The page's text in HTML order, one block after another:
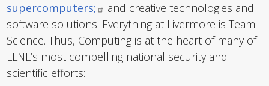
supercomputers;
and creative technologies and
software solutions. Everything at Livermore is Team
Science. Thus, Computing is at the heart of many of
LLNL’s most compelling national security and
scientific efforts: